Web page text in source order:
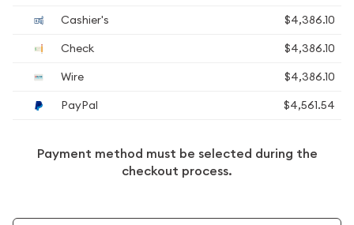
Cashier's
$4,386.10
Check
$4,386.10
Wire
$4,386.10
PayPal
$4,561.54
Payment method must be selected during the
checkout process.